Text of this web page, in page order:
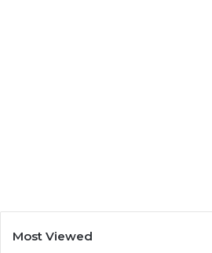
Most Viewed